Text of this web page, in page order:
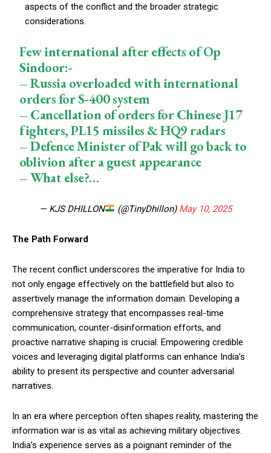
aspects of the conflict and the broader strategic
considerations.
Few international after effects of Op
Sindoor:-
– Russia overloaded with international
orders for S-400 system
– Cancellation of orders for Chinese J17
fighters, PL15 missiles & HQ9 radars
– Defence Minister of Pak will go back to
oblivion after a guest appearance
– What else?…
— KJS DHILLON (@TinyDhillon) May 10, 2025
The Path Forward
The recent conflict underscores the imperative for India to
not only engage effectively on the battlefield but also to
assertively manage the information domain. Developing a
comprehensive strategy that encompasses real-time
communication, counter-disinformation efforts, and
proactive narrative shaping is crucial. Empowering credible
voices and leveraging digital platforms can enhance India’s
ability to present its perspective and counter adversarial
narratives.
In an era where perception often shapes reality, mastering the
information war is as vital as achieving military objectives.
India’s experience serves as a poignant reminder of the